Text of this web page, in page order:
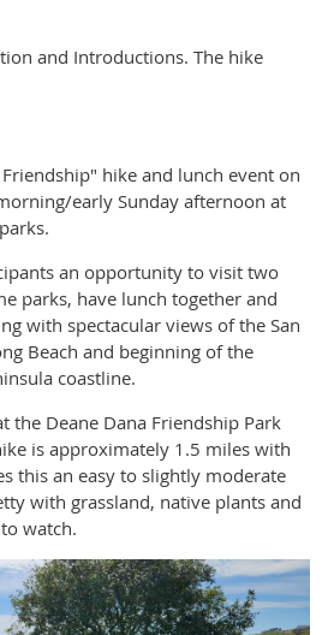
and Introductions. The hike
hike and lunch event on
early Sunday afternoon at
an opportunity to visit two
parks, have lunch together and
with spectacular views of the San
Beach and beginning of the
coastline.
the Deane Dana Friendship Park
is approximately 1.5 miles with
this an easy to slightly moderate
with grassland, native plants and
watch.